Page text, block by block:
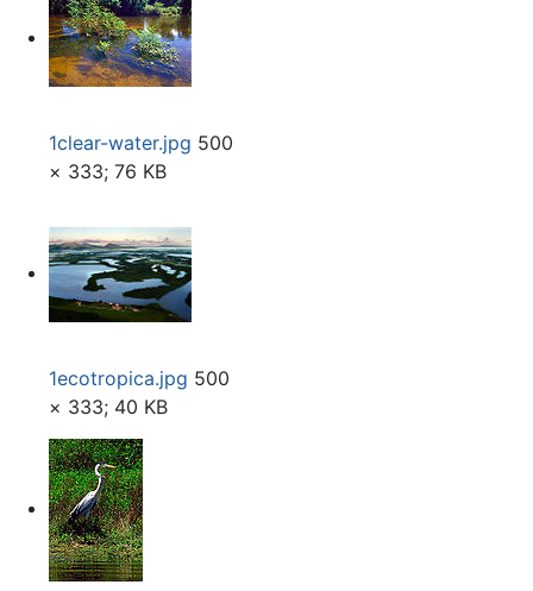
1clear-water.jpg 500
× 333; 76 KB
1ecotropica.jpg 500
× 333; 40 KB